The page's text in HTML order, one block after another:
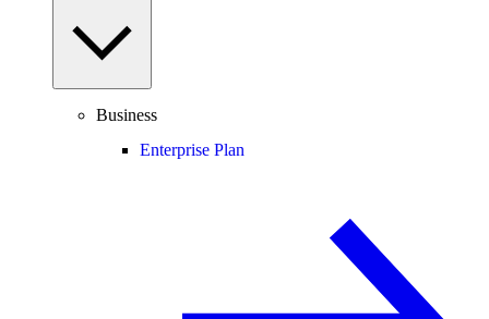
Business
Enterprise Plan